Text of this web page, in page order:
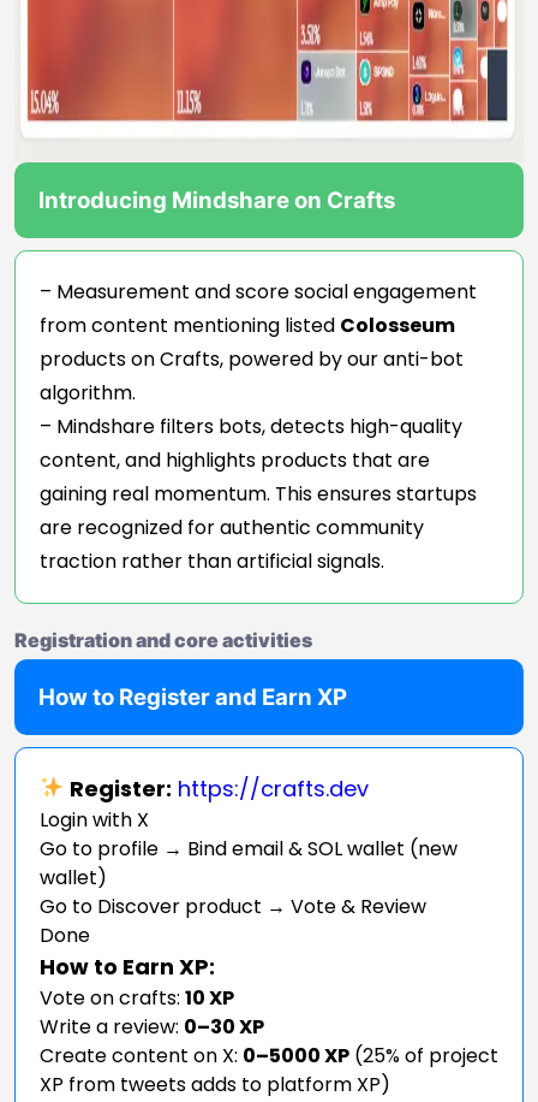
Introducing Mindshare on Crafts
– Measurement and score social engagement
from content mentioning listed Colosseum
products on Crafts, powered by our anti-bot
algorithm.
– Mindshare filters bots, detects high-quality
content, and highlights products that are
gaining real momentum. This ensures startups
are recognized for authentic community
traction rather than artificial signals.
Registration and core activities
How to Register and Earn XP
Register: https://crafts.dev
Login with X
Go to profile → Bind email & SOL wallet (new
wallet)
Go to Discover product → Vote & Review
Done
How to Earn XP:
Vote on crafts: 10 XP
Write a review: 0–30 XP
Create content on X: 0–5000 XP (25% of project
XP from tweets adds to platform XP)